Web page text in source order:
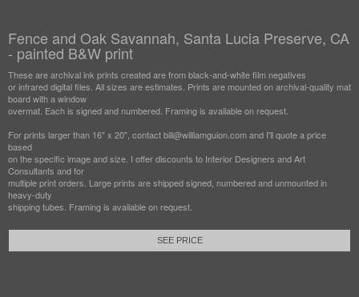
Fence and Oak Savannah, Santa Lucia Preserve, CA
- painted B&W print
These are archival ink prints created are from black-and-white film negatives
or infrared digital files. All sizes are estimates. Prints are mounted on archival-quality mat
board with a window
overmat. Each is signed and numbered. Framing is available on request.
For prints larger than 16" x 20", contact bill@williamguion.com and I'll quote a price
based
on the specific image and size. I offer discounts to Interior Designers and Art
Consultants and for
multiple print orders. Large prints are shipped signed, numbered and unmounted in
heavy-duty
shipping tubes. Framing is available on request.
SEE PRICE